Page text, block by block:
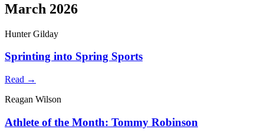
March 2026
Hunter Gilday
Sprinting into Spring Sports
Read →
Reagan Wilson
Athlete of the Month: Tommy Robinson